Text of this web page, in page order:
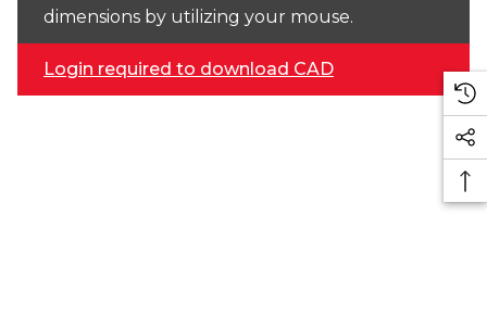
dimensions by utilizing your mouse.
Login required to download CAD